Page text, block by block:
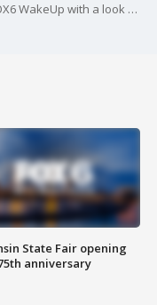
Local food reviewer Dominic Dean joins FOX6 WakeUp with a look at his brand-new book.
State Fair opening
anniversary